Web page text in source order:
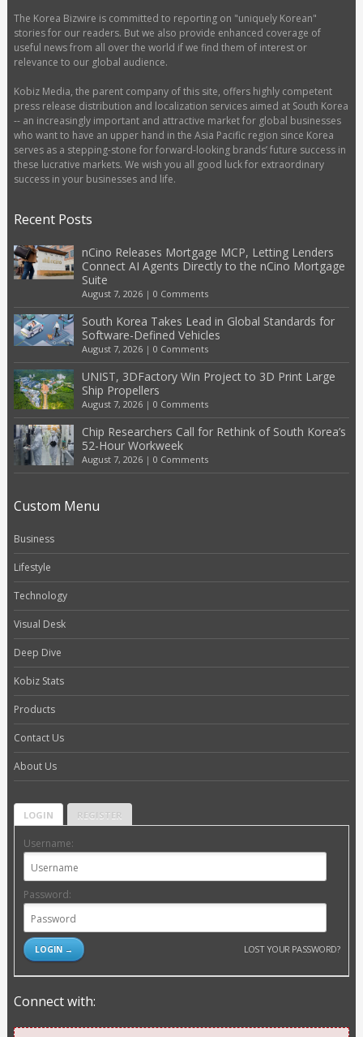
The Korea Bizwire is committed to reporting on "uniquely Korean"
stories for our readers. But we also provide enhanced coverage of
useful news from all over the world if we find them of interest or
relevance to our global audience.
Kobiz Media, the parent company of this site, offers highly competent
press release distribution and localization services aimed at South Korea
-- an increasingly important and attractive market for global businesses
who want to have an upper hand in the Asia Pacific region since Korea
serves as a stepping-stone for forward-looking brands’ future success in
these lucrative markets. We wish you all good luck for extraordinary
success in your businesses and life.
Recent Posts
nCino Releases Mortgage MCP, Letting Lenders
Connect AI Agents Directly to the nCino Mortgage
Suite
August 7, 2026| 0 Comments
South Korea Takes Lead in Global Standards for
Software-Defined Vehicles
August 7, 2026| 0 Comments
UNIST, 3DFactory Win Project to 3D Print Large
Ship Propellers
August 7, 2026| 0 Comments
Chip Researchers Call for Rethink of South Korea’s
52-Hour Workweek
August 7, 2026| 0 Comments
Custom Menu
Business
Lifestyle
Technology
Visual Desk
Deep Dive
Kobiz Stats
Products
Contact Us
About Us
LOGIN REGISTER
Username:
Password:
LOST YOUR PASSWORD?
Connect with: